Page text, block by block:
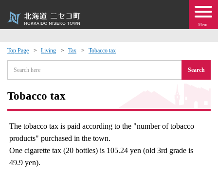
Menu
Top Page Living Tax Tobacco tax
Search
Tobacco tax
The tobacco tax is paid according to the "number of tobacco
products" purchased in the town.
One cigarette tax (20 bottles) is 105.24 yen (old 3rd grade is
49.9 yen).
Events
moving to Niseko?
· Town Development